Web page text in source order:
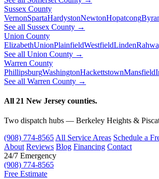
Sussex County
VernonSpartaHardystonNewtonHopatcong
See all Sussex County →
Union County
ElizabethUnionPlainfieldWestfieldLinden
See all Union County →
Warren County
PhillipsburgWashingtonHackettstownMansfield
See all Warren County →
All 21 New Jersey counties.
Two dispatch hubs — Berkeley Heights &
(908) 774-8565 All Service Areas Schedule a
About Reviews Blog Financing Contact
24/7 Emergency
(908) 774-8565
Free Estimate